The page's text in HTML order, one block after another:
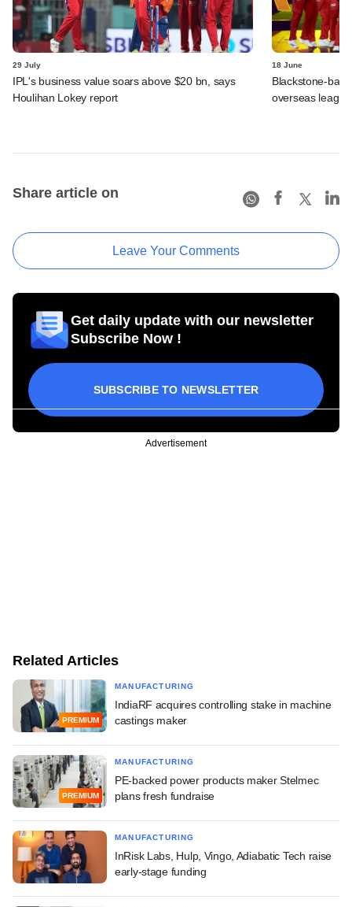
29 July
IPL's business value soars above $20 bn, says
Houlihan Lokey report
18 June
Blackstone-
overseas
Share article on
Leave Your Comments
Get daily update with our newsletter
Subscribe Now !
SUBSCRIBE TO NEWSLETTER
Advertisement
Related Articles
PREMIUM
MANUFACTURING
IndiaRF acquires controlling stake in machine
castings maker
PREMIUM
MANUFACTURING
PE-backed power products maker Stelmec
plans fresh fundraise
MANUFACTURING
InRisk Labs, Hulp, Vingo, Adiabatic Tech raise
early-stage funding